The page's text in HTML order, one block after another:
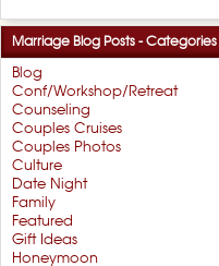
Marriage Blog Posts - Categories
Blog
Conf/Workshop/Retreat
Counseling
Couples Cruises
Couples Photos
Culture
Date Night
Family
Featured
Gift Ideas
Honeymoon